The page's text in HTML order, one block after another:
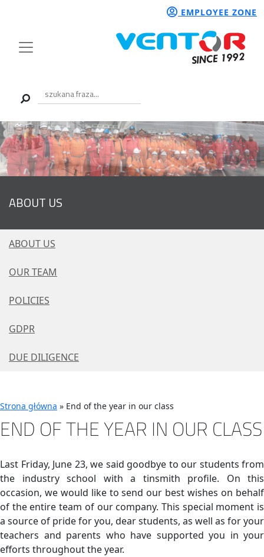
EMPLOYEE ZONE
ABOUT US
ABOUT US
OUR TEAM
POLICIES
GDPR
DUE DILIGENCE
Strona główna » End of the year in our class
END OF THE YEAR IN OUR CLASS
Last Friday, June 23, we said goodbye to our students from
the industry school with a tinsmith profile. On this
occasion, we would like to send our best wishes on behalf
of the entire team of our company. This special moment is
a source of pride for you, dear students, as well as for your
teachers and parents who have supported you in your
efforts throughout the year.